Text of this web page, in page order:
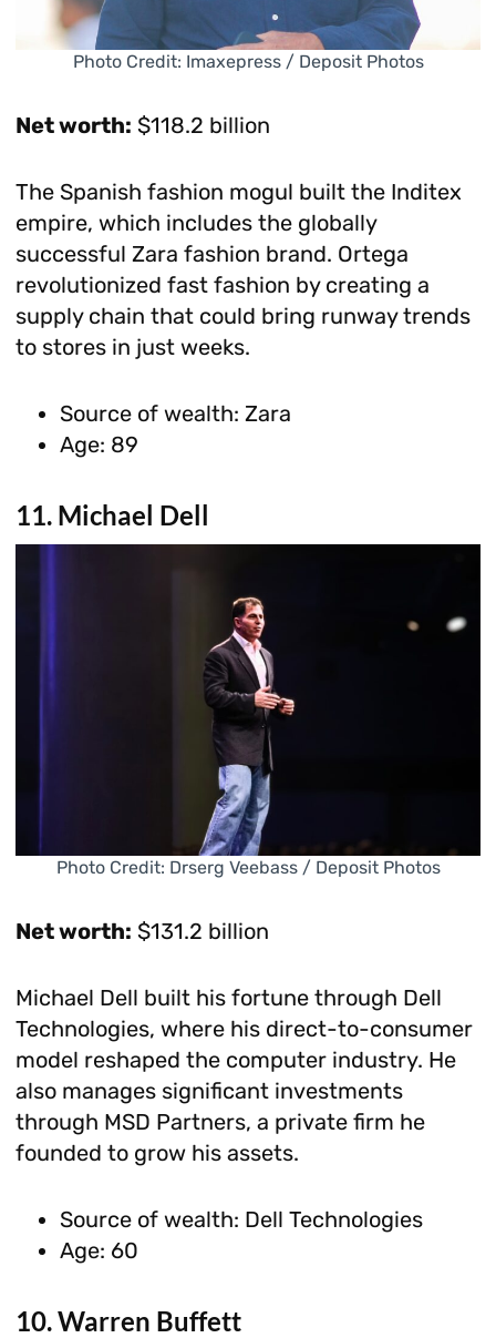
Photo Credit: Imaxepress / Deposit Photos
Net worth: $118.2 billion
The Spanish fashion mogul built the Inditex
empire, which includes the globally
successful Zara fashion brand. Ortega
revolutionized fast fashion by creating a
supply chain that could bring runway trends
to stores in just weeks.
Source of wealth: Zara
Age: 89
11. Michael Dell
Photo Credit: Drserg Veebass / Deposit Photos
Net worth: $131.2 billion
Michael Dell built his fortune through Dell
Technologies, where his direct-to-consumer
model reshaped the computer industry. He
also manages significant investments
through MSD Partners, a private firm he
founded to grow his assets.
Source of wealth: Dell Technologies
Age: 60
10. Warren Buffett